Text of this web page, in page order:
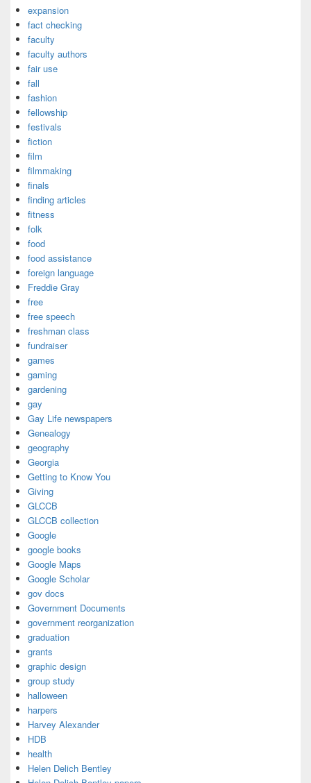
expansion
fact checking
faculty
faculty authors
fair use
fall
fashion
fellowship
festivals
fiction
film
filmmaking
finals
finding articles
fitness
folk
food
food assistance
foreign language
Freddie Gray
free
free speech
freshman class
fundraiser
games
gaming
gardening
gay
Gay Life newspapers
Genealogy
geography
Georgia
Getting to Know You
Giving
GLCCB
GLCCB collection
Google
google books
Google Maps
Google Scholar
gov docs
Government Documents
government reorganization
graduation
grants
graphic design
group study
halloween
harpers
Harvey Alexander
HDB
health
Helen Delich Bentley